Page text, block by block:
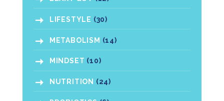
LIFESTYLE (30)
METABOLISM (14)
MINDSET (10)
NUTRITION (24)